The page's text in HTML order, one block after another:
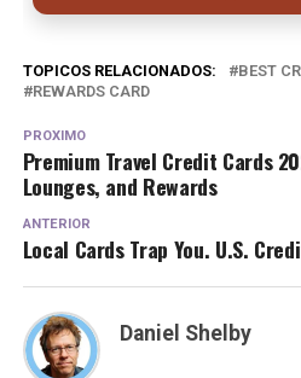
TOPICOS RELACIONADOS: BEST
REWARDS CARD
PROXIMO
Premium Travel Credit Cards
Lounges, and Rewards
ANTERIOR
Local Cards Trap You. U.S.
Daniel Shelby